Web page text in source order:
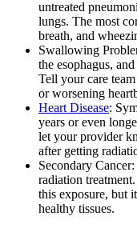
untreated
lungs. The most
breath, and
Swallowing
the esophagus,
Tell your care
or worsening
Heart Disease:
years or even
let your provider
after getting
Secondary
radiation
this exposure, but
healthy tissues.